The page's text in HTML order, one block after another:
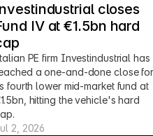
closes
IV at €1.5bn hard
PE firm Investindustrial has
a one-and-done close for
fourth lower mid-market fund at
hitting the vehicle's hard
2, 2026